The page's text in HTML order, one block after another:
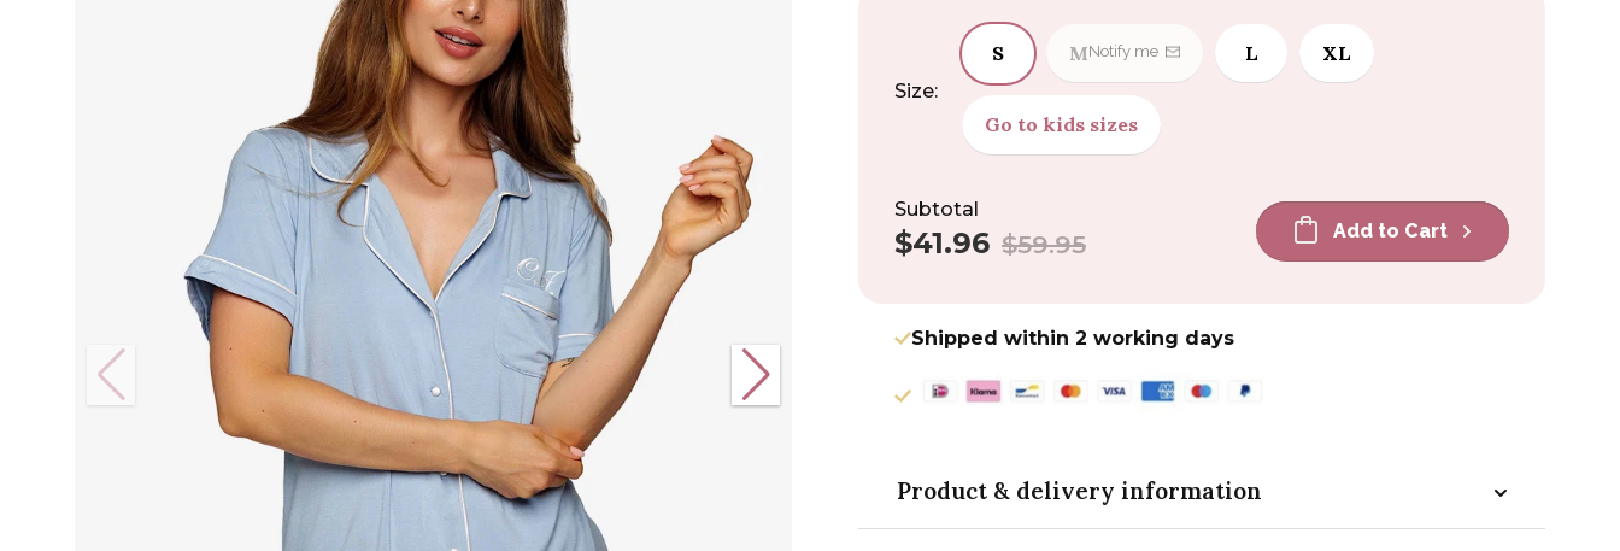
Size:
S MNotify me L XL
Go to kids sizes
Subtotal
Sale
$41.96 Regular
$59.95 Add to Cart
Shipped within 2 working days
Product & delivery information